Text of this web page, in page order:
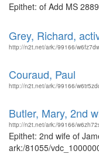
Epithet: of Add MS
Grey, Richard,
http://n2t.net/ark:/99166/
Couraud, Paul
http://n2t.net/ark:/99166/
Butler, Mary, 2nd
http://n2t.net/ark:/99166/
Epithet: 2nd wife of
ark:/81055/